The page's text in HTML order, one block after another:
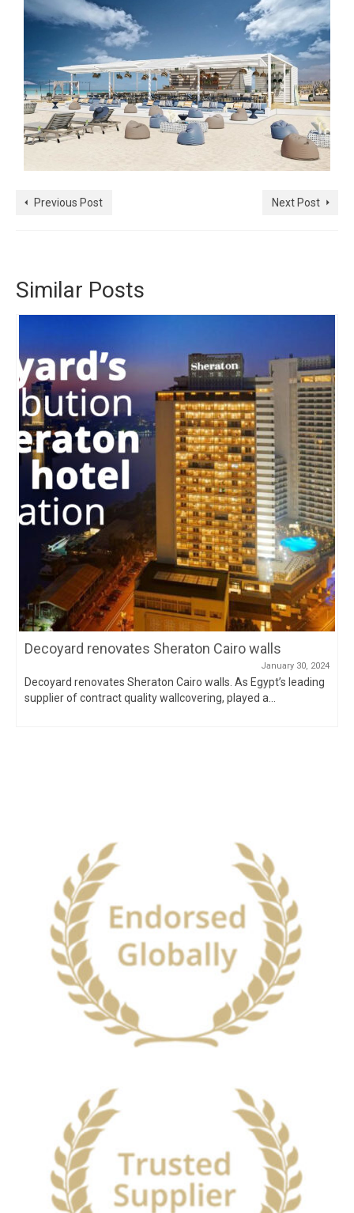
Previous Post Next Post
Similar Posts
Decoyard renovates Sheraton Cairo walls
January 30, 2024
Decoyard renovates Sheraton Cairo walls. As Egypt’s leading
supplier of contract quality wallcovering, played a...